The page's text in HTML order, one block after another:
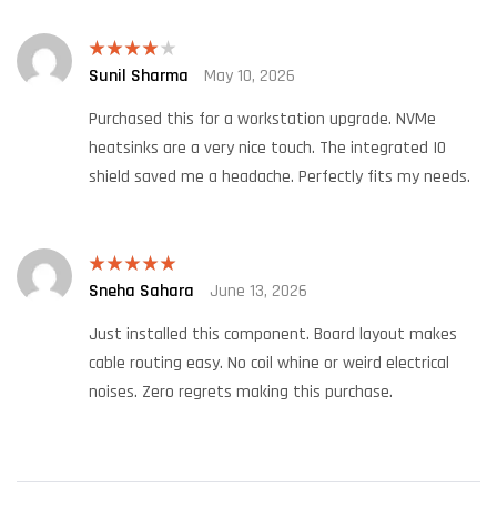
Rated4
Sunil Sharma
May 10, 2026
Purchased this for a workstation upgrade. NVMe
heatsinks are a very nice touch. The integrated IO
shield saved me a headache. Perfectly fits my needs.
Rated 5out
Sneha Sahara
June 13, 2026
Just installed this component. Board layout makes
cable routing easy. No coil whine or weird electrical
noises. Zero regrets making this purchase.